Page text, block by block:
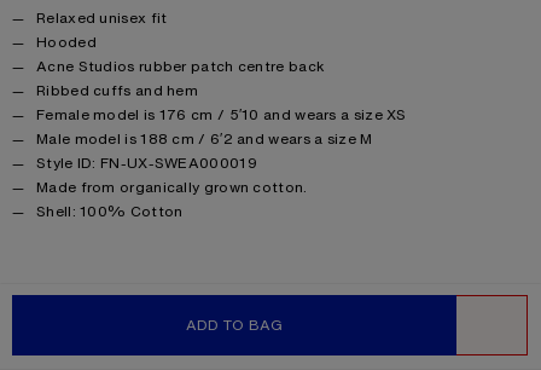
ADD TO BAG
Product details
Relaxed unisex fit
Hooded
Acne Studios rubber patch centre back
Ribbed cuffs and hem
Female model is 176 cm / 5′10 and wears a size XS
Male model is 188 cm / 6′2 and wears a size M
Style ID: FN-UX-SWEA000019
Made from organically grown cotton.
Product information
Shell: 100% Cotton